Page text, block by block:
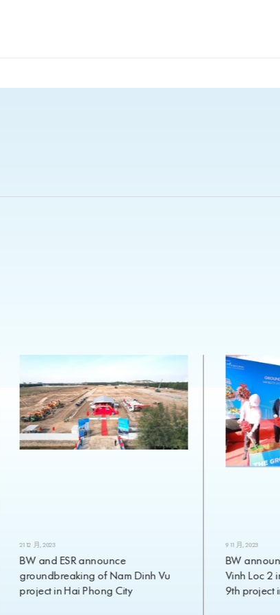
21 12 月, 2023
BW and ESR announce
groundbreaking of Nam Dinh Vu
project in Hai Phong City
9 11 月, 2023
BW
Vinh Loc 2 in
9th project in